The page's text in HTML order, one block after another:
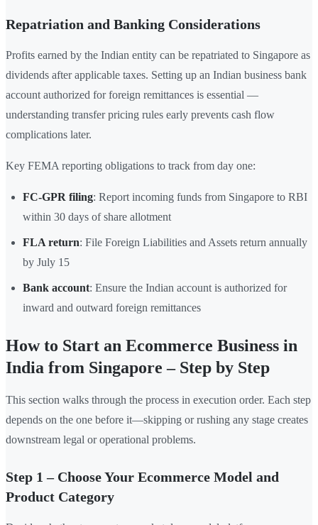
Repatriation and Banking Considerations
Profits earned by the Indian entity can be repatriated to Singapore as
dividends after applicable taxes. Setting up an Indian business bank
account authorized for foreign remittances is essential —
understanding transfer pricing rules early prevents cash flow
complications later.
Key FEMA reporting obligations to track from day one:
FC-GPR filing: Report incoming funds from Singapore to RBI
within 30 days of share allotment
FLA return: File Foreign Liabilities and Assets return annually
by July 15
Bank account: Ensure the Indian account is authorized for
inward and outward foreign remittances
How to Start an Ecommerce Business in
India from Singapore – Step by Step
This section walks through the process in execution order. Each step
depends on the one before it—skipping or rushing any stage creates
downstream legal or operational problems.
Step 1 – Choose Your Ecommerce Model and
Product Category